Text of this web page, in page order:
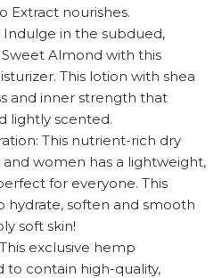
Extract nourishes.
Indulge in the subdued,
Almond with this
This lotion with shea
and inner strength that
lightly scented.
This nutrient-rich dry
women has a lightweight,
for everyone. This
hydrate, soften and smooth
soft skin!
exclusive hemp
to contain high-quality,